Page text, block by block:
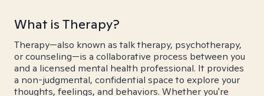
What is Therapy?
Therapy—also known as talk therapy, psychotherapy,
or counseling—is a collaborative process between you
and a licensed mental health professional. It provides
a non-judgmental, confidential space to explore your
thoughts, feelings, and behaviors. Whether you're